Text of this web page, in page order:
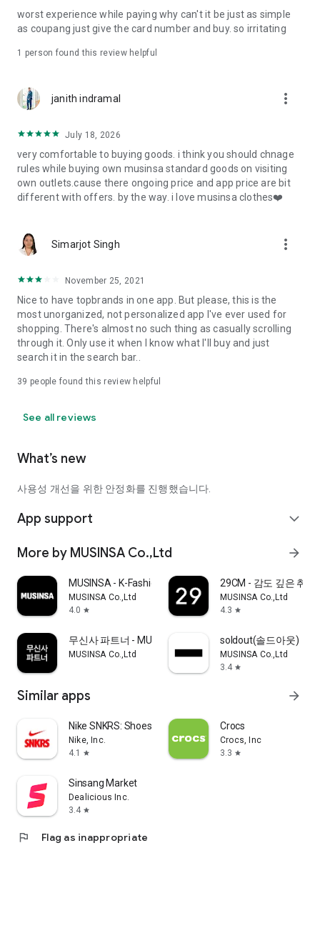
· File/Storage: Attach files
· Microphone/Voice Recognition: Voice Search
· Push Notification: Used for push notification function
· Bio information: Used for fingerprint/Face ID payment
authentication
worst experience while paying why can't it be just as simple
as coupang just give the card number and buy. so irritating
1 person found this review helpful
janith indramal more_vert
July 18, 2026
very comfortable to buying goods. i think you should chnage
rules while buying own musinsa standard goods on visiting
own outlets.cause there ongoing price and app price are bit
different with offers. by the way. i love musinsa clothes❤️
Simarjot Singh more_vert
November 25, 2021
Nice to have topbrands in one app. But please, this is the
most unorganized, not personalized app I've ever used for
shopping. There's almost no such thing as casually scrolling
through it. Only use it when I know what I'll buy and just
search it in the search bar..
39 people found this review helpful
See all reviews
What’s new
사용성 개선을 위한 안정화를 진행했습니다.
App support expand_more
More by MUSINSA Co.,Ltd arrow_forward
MUSINSA - K-Fashion & Style
MUSINSA Co.,Ltd
4.0 star
29CM - 감도 깊은 취향
MUSINSA Co.,Ltd
4.3 star
무신사 파트너 - MUSINSA PARTNER
MUSINSA Co.,Ltd
soldout(솔드아웃)
MUSINSA Co.,Ltd
3.4 star
Similar apps arrow_forward
Nike SNKRS: Shoes & Streetwear
Nike, Inc.
4.1
star
Crocs
Crocs, Inc
3.3 star
Sinsang Market
Dealicious Inc.
3.4 star
flag Flag as inappropriate